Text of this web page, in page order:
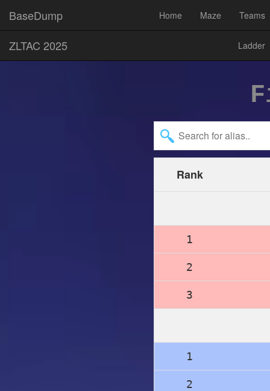
BaseDump Home Maze Teams
ZLTAC 2025 Ladder
Rank
1
2
3
1
2